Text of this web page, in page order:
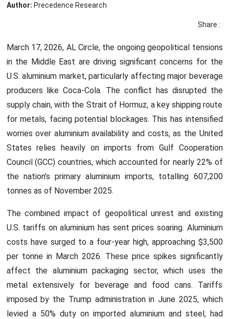
Author: Precedence Research
Share :
March 17, 2026, AL Circle, the ongoing geopolitical tensions
in the Middle East are driving significant concerns for the
U.S. aluminium market, particularly affecting major beverage
producers like Coca-Cola. The conflict has disrupted the
supply chain, with the Strait of Hormuz, a key shipping route
for metals, facing potential blockages. This has intensified
worries over aluminium availability and costs, as the United
States relies heavily on imports from Gulf Cooperation
Council (GCC) countries, which accounted for nearly 22% of
the nation’s primary aluminium imports, totalling 607,200
tonnes as of November 2025.
The combined impact of geopolitical unrest and existing
U.S. tariffs on aluminium has sent prices soaring. Aluminium
costs have surged to a four-year high, approaching $3,500
per tonne in March 2026. These price spikes significantly
affect the aluminium packaging sector, which uses the
metal extensively for beverage and food cans. Tariffs
imposed by the Trump administration in June 2025, which
levied a 50% duty on imported aluminium and steel, had